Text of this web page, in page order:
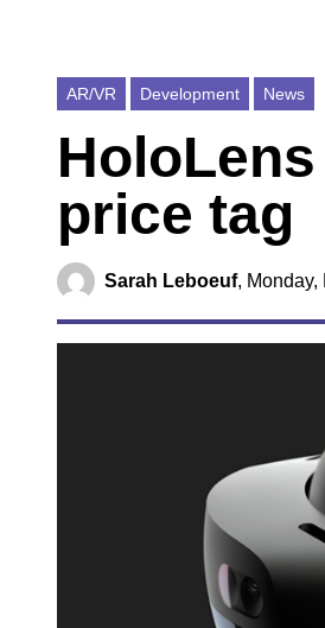
AR/VR Development News
price tag
Sarah Leboeuf, Monday,